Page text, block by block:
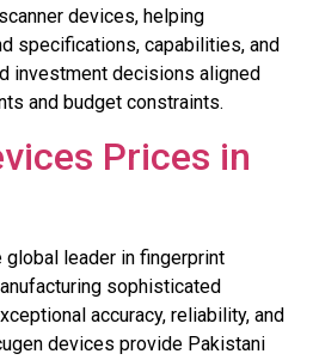
devices, helping
specifications, capabilities, and
investment decisions aligned
and budget constraints.
Prices in
leader in fingerprint
sophisticated
accuracy, reliability, and
devices provide Pakistani